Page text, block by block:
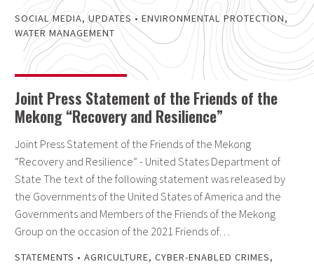
SOCIAL MEDIA, UPDATES • ENVIRONMENTAL PROTECTION,
WATER MANAGEMENT
Joint Press Statement of the Friends of the
Mekong “Recovery and Resilience”
Joint Press Statement of the Friends of the Mekong
“Recovery and Resilience” - United States Department of
State The text of the following statement was released by
the Governments of the United States of America and the
Governments and Members of the Friends of the Mekong
Group on the occasion of the 2021 Friends of…
STATEMENTS • AGRICULTURE, CYBER-ENABLED CRIMES,